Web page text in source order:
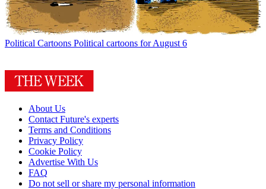
Political Cartoons Political cartoons for August 6
About Us
Contact Future's experts
Terms and Conditions
Privacy Policy
Cookie Policy
Advertise With Us
FAQ
Do not sell or share my personal information